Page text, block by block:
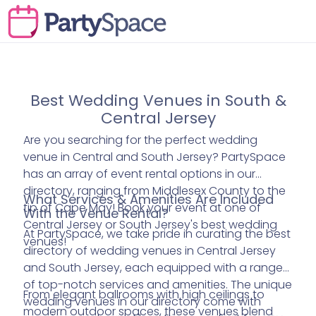
Best Wedding Venues in South &
Central Jersey
Are you searching for the perfect wedding
venue in Central and South Jersey? PartySpace
has an array of event rental options in our
directory, ranging from Middlesex County to the
tip of Cape May! Book your event at one of
Central Jersey or South Jersey's best wedding
venues!
What Services & Amenities Are Included
With the Venue Rental?
At PartySpace, we take pride in curating the best
directory of wedding venues in Central Jersey
and South Jersey, each equipped with a range
of top-notch services and amenities. The unique
wedding venues in our directory come with
From elegant ballrooms with high ceilings to
modern outdoor spaces, these venues blend